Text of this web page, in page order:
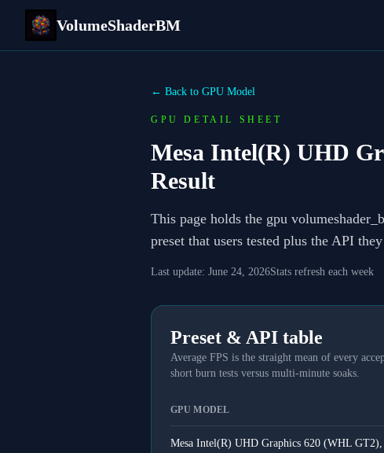
VolumeShaderBM
← Back to GPU Model
GPU DETAIL SHEET
Mesa Intel(R) UHD
Result
This page holds the gpu
preset that users tested plus the API
Last update: June 24, 2026Stats refresh each week
Preset & API table
Average FPS is the straight mean of every
short burn tests versus multi-minute soaks.
GPU MODEL
Mesa Intel(R) UHD Graphics 620 (WHL GT2),